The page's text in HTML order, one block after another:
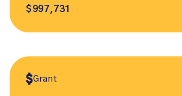
$997,731
Grant